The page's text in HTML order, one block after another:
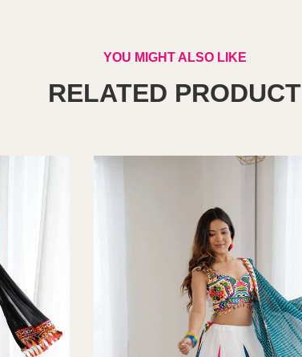
YOU MIGHT ALSO LIKE
RELATED PRODUCT